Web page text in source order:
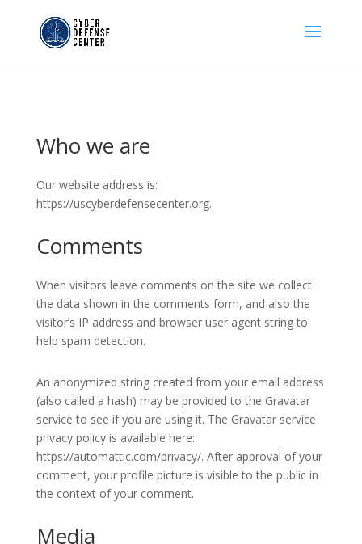
Who we are
Our website address is:
https://uscyberdefensecenter.org.
Comments
When visitors leave comments on the site we collect
the data shown in the comments form, and also the
visitor’s IP address and browser user agent string to
help spam detection.
An anonymized string created from your email address
(also called a hash) may be provided to the Gravatar
service to see if you are using it. The Gravatar service
privacy policy is available here:
https://automattic.com/privacy/. After approval of your
comment, your profile picture is visible to the public in
the context of your comment.
Media